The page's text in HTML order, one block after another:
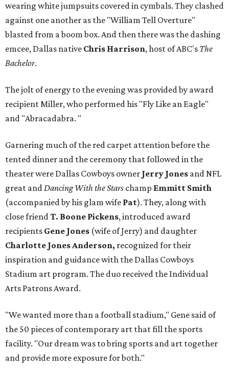
wearing white jumpsuits covered in cymbals. They clashed
against one another as the "William Tell Overture"
blasted from a boom box. And then there was the dashing
emcee, Dallas native Chris Harrison, host of ABC's The
Bachelor.
The jolt of energy to the evening was provided by award
recipient Miller, who performed his "Fly Like an Eagle"
and "Abracadabra. "
Garnering much of the red carpet attention before the
tented dinner and the ceremony that followed in the
theater were Dallas Cowboys owner Jerry Jones and NFL
great andDancing With the Stars champ Emmitt Smith
(accompanied by his glam wife Pat). They, along with
close friendT. Boone Pickens, introduced award
recipients Gene Jones (wife of Jerry) and daughter
Charlotte Jones Anderson, recognized for their
inspiration and guidance with the Dallas Cowboys
Stadium art program. The duo received the Individual
Arts Patrons Award.
"We wanted more than a football stadium," Gene said of
the 50 pieces of contemporary art that fill the sports
facility. "Our dream was to bring sports and art together
and provide more exposure for both."